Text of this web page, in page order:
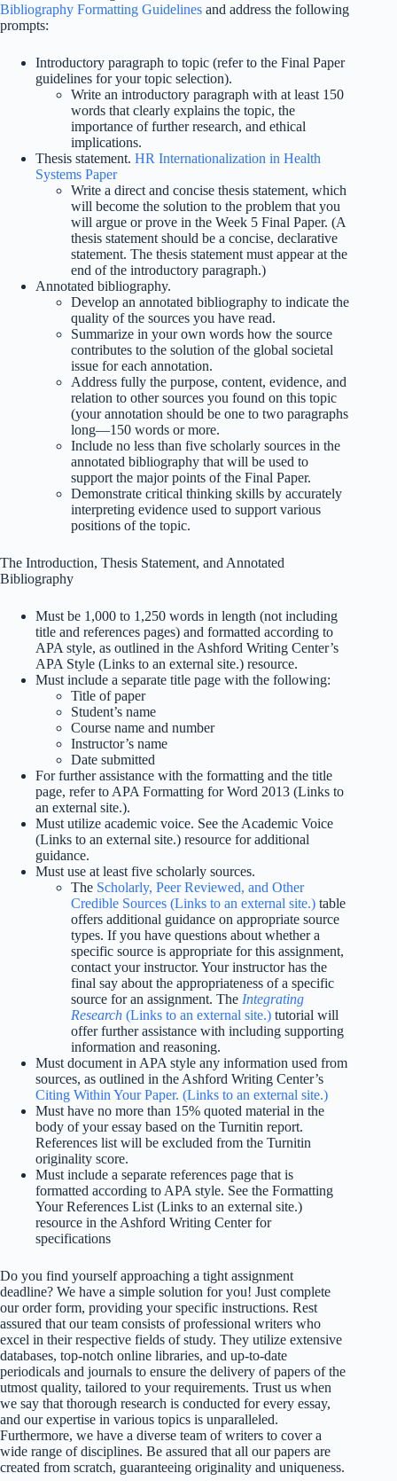
Bibliography Formatting Guidelines and address the following
prompts:
Introductory paragraph to topic (refer to the Final Paper
guidelines for your topic selection).
Write an introductory paragraph with at least 150
words that clearly explains the topic, the
importance of further research, and ethical
implications.
Thesis statement. HR Internationalization in Health
Systems Paper
Write a direct and concise thesis statement, which
will become the solution to the problem that you
will argue or prove in the Week 5 Final Paper. (A
thesis statement should be a concise, declarative
statement. The thesis statement must appear at the
end of the introductory paragraph.)
Annotated bibliography.
Develop an annotated bibliography to indicate the
quality of the sources you have read.
Summarize in your own words how the source
contributes to the solution of the global societal
issue for each annotation.
Address fully the purpose, content, evidence, and
relation to other sources you found on this topic
(your annotation should be one to two paragraphs
long—150 words or more.
Include no less than five scholarly sources in the
annotated bibliography that will be used to
support the major points of the Final Paper.
Demonstrate critical thinking skills by accurately
interpreting evidence used to support various
positions of the topic.
The Introduction, Thesis Statement, and Annotated
Bibliography
Must be 1,000 to 1,250 words in length (not including
title and references pages) and formatted according to
APA style, as outlined in the Ashford Writing Center’s
APA Style (Links to an external site.) resource.
Must include a separate title page with the following:
Title of paper
Student’s name
Course name and number
Instructor’s name
Date submitted
For further assistance with the formatting and the title
page, refer to APA Formatting for Word 2013 (Links to
an external site.).
Must utilize academic voice. See the Academic Voice
(Links to an external site.) resource for additional
guidance.
Must use at least five scholarly sources.
The Scholarly, Peer Reviewed, and Other
Credible Sources (Links to an external site.) table
offers additional guidance on appropriate source
types. If you have questions about whether a
specific source is appropriate for this assignment,
contact your instructor. Your instructor has the
final say about the appropriateness of a specific
source for an assignment. The Integrating
Research (Links to an external site.) tutorial will
offer further assistance with including supporting
information and reasoning.
Must document in APA style any information used from
sources, as outlined in the Ashford Writing Center’s
Citing Within Your Paper. (Links to an external site.)
Must have no more than 15% quoted material in the
body of your essay based on the Turnitin report.
References list will be excluded from the Turnitin
originality score.
Must include a separate references page that is
formatted according to APA style. See the Formatting
Your References List (Links to an external site.)
resource in the Ashford Writing Center for
specifications
Do you find yourself approaching a tight assignment
deadline? We have a simple solution for you! Just complete
our order form, providing your specific instructions. Rest
assured that our team consists of professional writers who
excel in their respective fields of study. They utilize extensive
databases, top-notch online libraries, and up-to-date
periodicals and journals to ensure the delivery of papers of the
utmost quality, tailored to your requirements. Trust us when
we say that thorough research is conducted for every essay,
and our expertise in various topics is unparalleled.
Furthermore, we have a diverse team of writers to cover a
wide range of disciplines. Be assured that all our papers are
created from scratch, guaranteeing originality and uniqueness.